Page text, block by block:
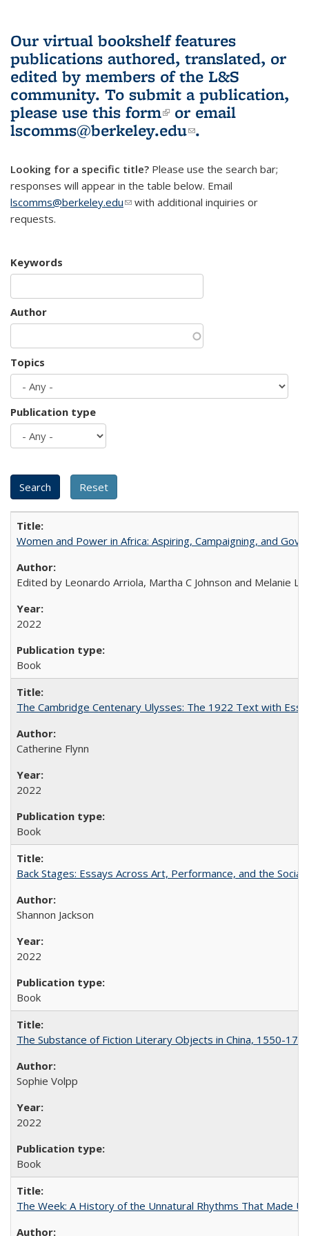
Our virtual bookshelf features
publications authored, translated, or
edited by members of the L&S
community. To submit a publication,
please use this form(link is external)
or email
lscomms@berkeley.edu(link sends e-
.
Looking for a specific title? Please use the search bar;
responses will appear in the table below. Email
lscomms@berkeley.edu(link sends e-mail)
with additional inquiries or
requests.
Keywords
Author
Topics
Publication type
Women and Power in Africa: Aspiring, Campaigning, and
Edited by Leonardo Arriola, Martha C Johnson and Melanie L
2022
Book
The Cambridge Centenary Ulysses: The 1922 Text with
Catherine Flynn
2022
Book
Back Stages: Essays Across Art, Performance, and the Social
Shannon Jackson
2022
Book
The Substance of Fiction Literary Objects in China, 1550-
Sophie Volpp
2022
Book
The Week: A History of the Unnatural Rhythms That Made